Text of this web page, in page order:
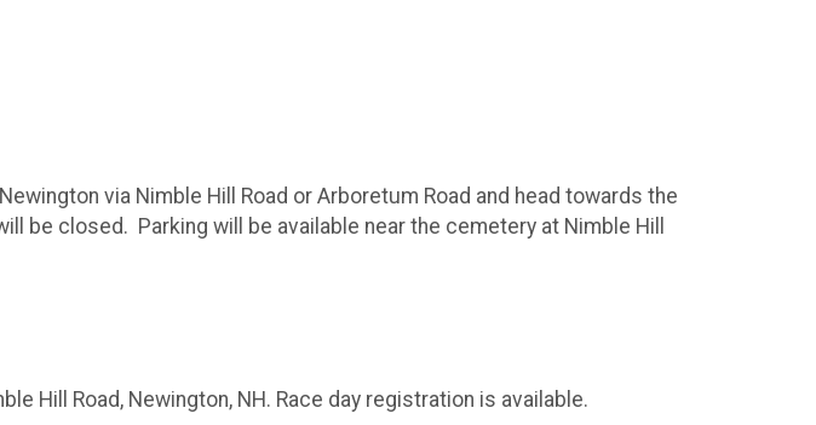
via Nimble Hill Road or Arboretum Road and head towards the
be closed. Parking will be available near the cemetery at Nimble Hill
Hill Road, Newington, NH. Race day registration is available.